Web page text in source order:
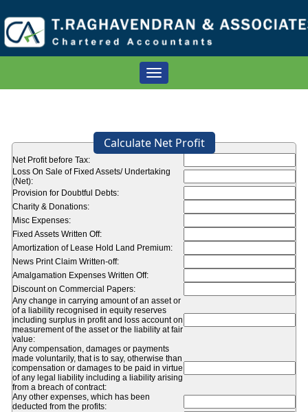
Toggle
navigation
Calculate Net Profit
Net Profit before Tax:
Loss On Sale of Fixed Assets/ Undertaking
(Net):
Provision for Doubtful Debts:
Charity & Donations:
Misc Expenses:
Fixed Assets Written Off:
Amortization of Lease Hold Land Premium:
News Print Claim Written-off:
Amalgamation Expenses Written Off:
Discount on Commercial Papers:
Any change in carrying amount of an asset or
of a liability recognised in equity reserves
including surplus in profit and loss account on
measurement of the asset or the liability at fair
value:
Any compensation, damages or payments
made voluntarily, that is to say, otherwise than
compensation or damages to be paid in virtue
of any legal liability including a liability arising
from a breach of contract:
Any other expenses, which has been
deducted from the profits: